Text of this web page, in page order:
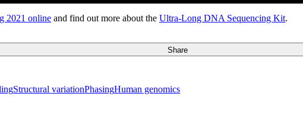
2021 online and find out more about the Ultra-Long DNA Sequencing Kit.
Share
Structural variationPhasingHuman genomics